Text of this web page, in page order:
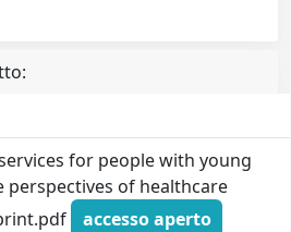
for people with young
perspectives of healthcare
accesso aperto